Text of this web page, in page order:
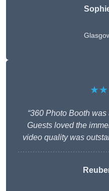
“360 Photo Booth
Guests loved the
video quality was